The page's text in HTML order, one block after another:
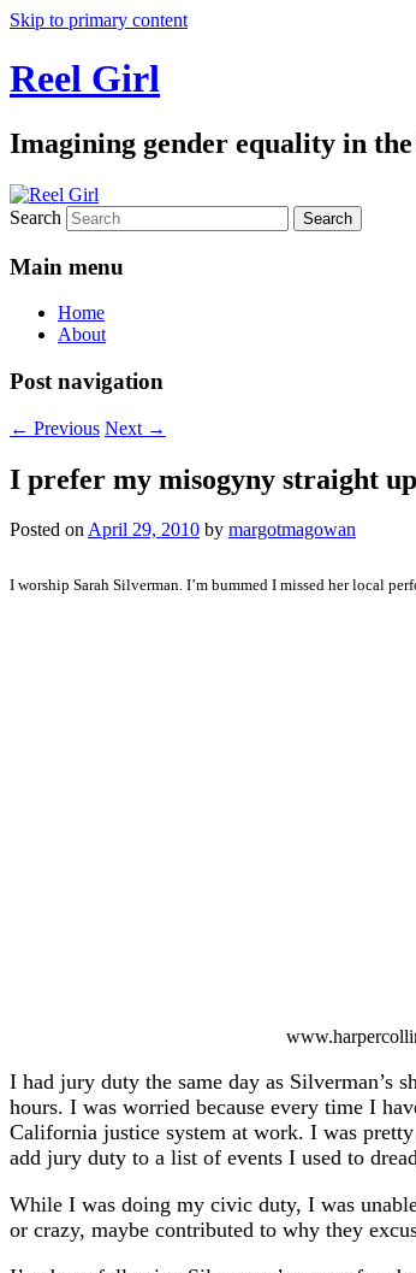
Skip to primary content
Reel Girl
Imagining gender equality in
Search
Main menu
Home
About
Post navigation
← Previous Next →
I prefer my misogyny straight
Posted onApril 29, 2010 by margotmagowan
I worship Sarah Silverman. I’m bummed I missed her local
I had jury duty the same day as
hours. I was worried because every time I
California justice system at work. I was
add jury duty to a list of events I used to
While I was doing my civic duty, I was
or crazy, maybe contributed to why they